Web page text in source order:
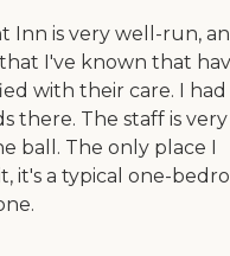
Inn is very well-run,
I've known that
with their care. I had
there. The staff is very
ball. The only place I
it's a typical one-